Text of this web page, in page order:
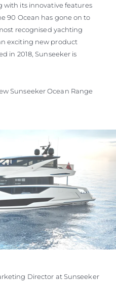
with its innovative features
90 Ocean has gone on to
recognised yachting
exciting new product
in 2018, Sunseeker is
Sunseeker Ocean Range
Director at Sunseeker